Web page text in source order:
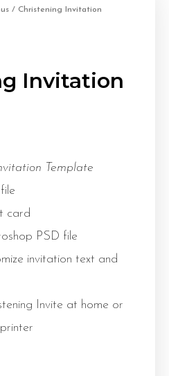
/ Christening Invitation
Invitation
Template
card
PSD file
invitation text and
Invite at home or